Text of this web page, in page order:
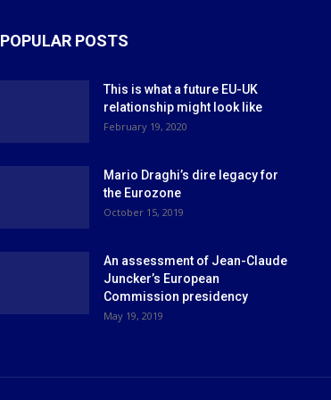
POPULAR POSTS
This is what a future EU-UK
relationship might look like
February 19, 2020
Mario Draghi’s dire legacy for
the Eurozone
October 15, 2019
An assessment of Jean-Claude
Juncker’s European
Commission presidency
May 19, 2019